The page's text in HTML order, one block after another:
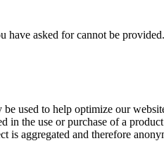
asked for cannot be
used to help optimize our
the use or purchase of a
is aggregated and therefore